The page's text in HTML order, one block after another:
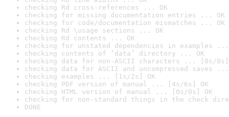
checking Rd cross-references ... OK
checking for missing documentation entries ... OK
checking for code/documentation mismatches ... OK
checking Rd \usage sections ... OK
checking Rd contents ... OK
checking for unstated dependencies in examples ...
checking contents of ‘data’ directory ... OK
checking data for non-ASCII characters ... [0s/0s]
checking data for ASCII and uncompressed saves ...
checking examples ... [1s/2s] OK
checking PDF version of manual ... [4s/6s] OK
checking HTML version of manual ... [0s/0s] OK
checking for non-standard things in the check
DONE